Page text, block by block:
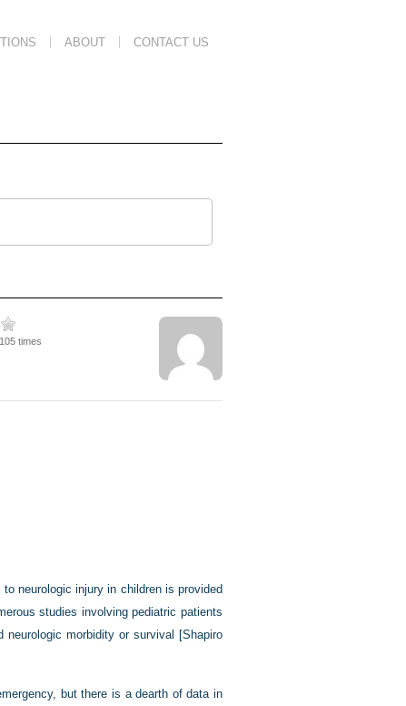
ABOUT CONTACT US
times
neurologic injury in children is provided
studies involving pediatric patients
neurologic morbidity or survival [Shapiro
but there is a dearth of data in